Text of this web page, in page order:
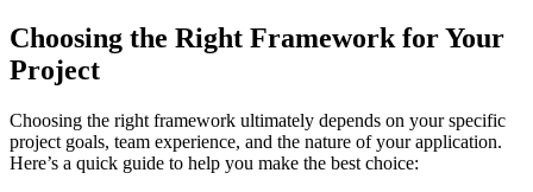
Choosing the Right Framework for Your
Project
Choosing the right framework ultimately depends on your specific
project goals, team experience, and the nature of your application.
Here’s a quick guide to help you make the best choice: